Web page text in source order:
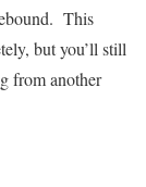
This
but you’ll still
from another